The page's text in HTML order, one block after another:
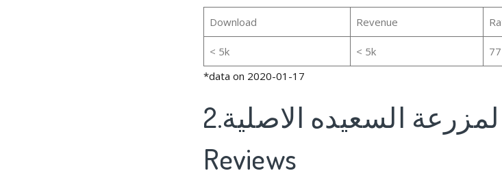
Download Revenue
< 5k < 5k 77
*data on 2020-01-17
2.المزرعة السعيده الاصلية's Rankings And
Reviews